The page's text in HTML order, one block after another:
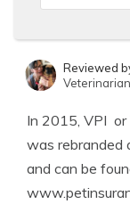
Licensed
Reviewed
Veterinarian
In 2015, VPI or
was rebranded
and can be